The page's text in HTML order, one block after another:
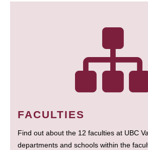
FACULTIES
Find out about the 12 faculties at UBC
departments and schools within the